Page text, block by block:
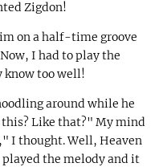
Zigdon!
on a half-time groove
I had to play the
know too well!
around while he
Like that?" My mind
I thought. Well, Heaven
played the melody and it